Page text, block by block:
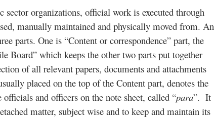
organizations, official work is executed through
manually maintained and physically moved from. An
parts. One is “Content or correspondence” part, the
Board” which keeps the other two parts put together
of all relevant papers, documents and attachments
placed on the top of the Content part, denotes the
and officers on the note sheet, called “para”. It
matter, subject wise and to keep and maintain its